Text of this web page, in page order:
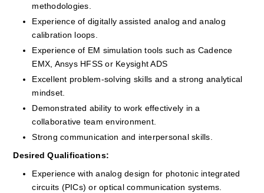
methodologies.
Experience of digitally assisted analog and analog
calibration loops.
Experience of EM simulation tools such as Cadence
EMX, Ansys HFSS or Keysight ADS
Excellent problem-solving skills and a strong analytical
mindset.
Demonstrated ability to work effectively in a
collaborative team environment.
Strong communication and interpersonal skills.
Desired Qualifications:
Experience with analog design for photonic integrated
circuits (PICs) or optical communication systems.